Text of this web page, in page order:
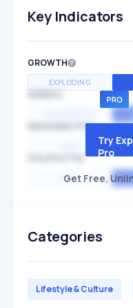
Key Indicators
GROWTH
EXPLODING
SPEED
SEASONALITY
HIGH
Try
Pro
Get Free,
Categories
Lifestyle & Culture